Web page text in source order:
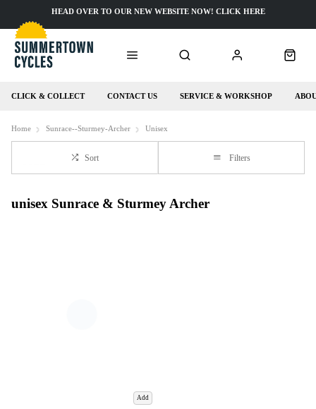
CLICK & COLLECT CONTACT US SERVICE & WORKSHOP
HEAD OVER TO OUR NEW WEBSITE NOW! CLICK HERE
Home Sunrace--Sturmey-Archer Unisex
Sort Filters
unisex Sunrace & Sturmey Archer
Add